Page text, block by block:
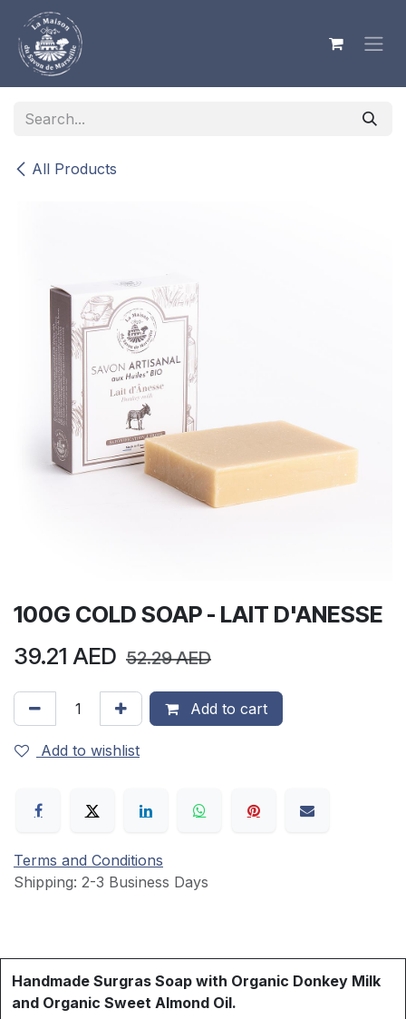
Skip to Content
All Products
100G COLD SOAP - LAIT D'ANESSE
39.21 AED 52.29AED
Add to cart
Add to wishlist
Terms and Conditions
Shipping: 2-3 Business Days
Handmade Surgras Soap with Organic Donkey Milk
and Organic Sweet Almond Oil.